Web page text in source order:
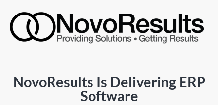
NovoResults Is Delivering ERP
Software